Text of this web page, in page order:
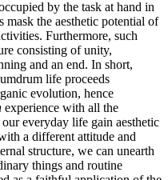
by the task at hand in
the aesthetic potential of
Furthermore, such
consisting of unity,
and an end. In short,
life proceeds
evolution, hence
experience with all the
everyday life gain aesthetic
a different attitude and
structure, we can unearth
things and routine